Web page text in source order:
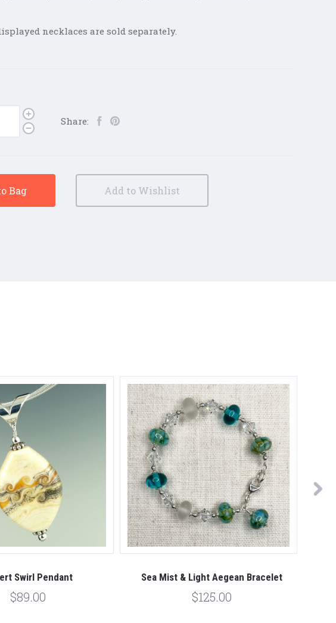
necklaces are sold separately.
Share:
Bag Add to Wishlist
Swirl Pendant
$89.00
Sea Mist & Light Aegean Bracelet
$125.00